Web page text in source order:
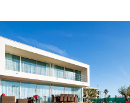
About
Real
Estate